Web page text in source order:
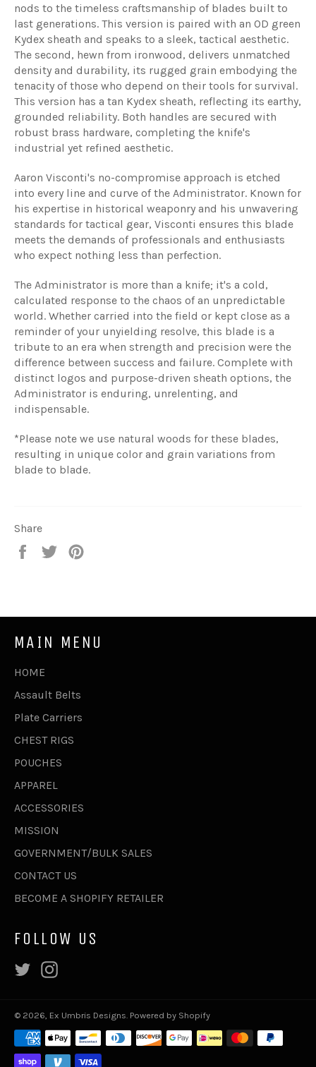
nods to the timeless craftsmanship of blades built to
last generations. This version is paired with an OD green
Kydex sheath and speaks to a sleek, tactical aesthetic.
The second, hewn from ironwood, delivers unmatched
density and durability, its rugged grain embodying the
tenacity of those who depend on their tools for survival.
This version has a tan Kydex sheath, reflecting its earthy,
grounded reliability. Both handles are secured with
robust brass hardware, completing the knife's
industrial yet refined aesthetic.
Aaron Visconti's no-compromise approach is etched
into every line and curve of the Administrator. Known for
his expertise in historical weaponry and his unwavering
standards for tactical gear, Visconti ensures this blade
meets the demands of professionals and enthusiasts
who expect nothing less than perfection.
The Administrator is more than a knife; it's a cold,
calculated response to the chaos of an unpredictable
world. Whether carried into the field or kept close as a
reminder of your unyielding resolve, this blade is a
tribute to an era when strength and precision were the
difference between success and failure. Complete with
distinct logos and purpose-driven sheath options, the
Administrator is enduring, unrelenting, and
indispensable.
*Please note we use natural woods for these blades,
resulting in unique color and grain variations from
blade to blade.
Share
Share
Tweet
MAIN MENU
HOME
Assault Belts
Plate Carriers
CHEST RIGS
POUCHES
APPAREL
ACCESSORIES
MISSION
GOVERNMENT/BULK SALES
CONTACT US
BECOME A SHOPIFY RETAILER
FOLLOW US
Twitter
© 2026, Ex Umbris Designs. Powered by Shopify
Payment
methods